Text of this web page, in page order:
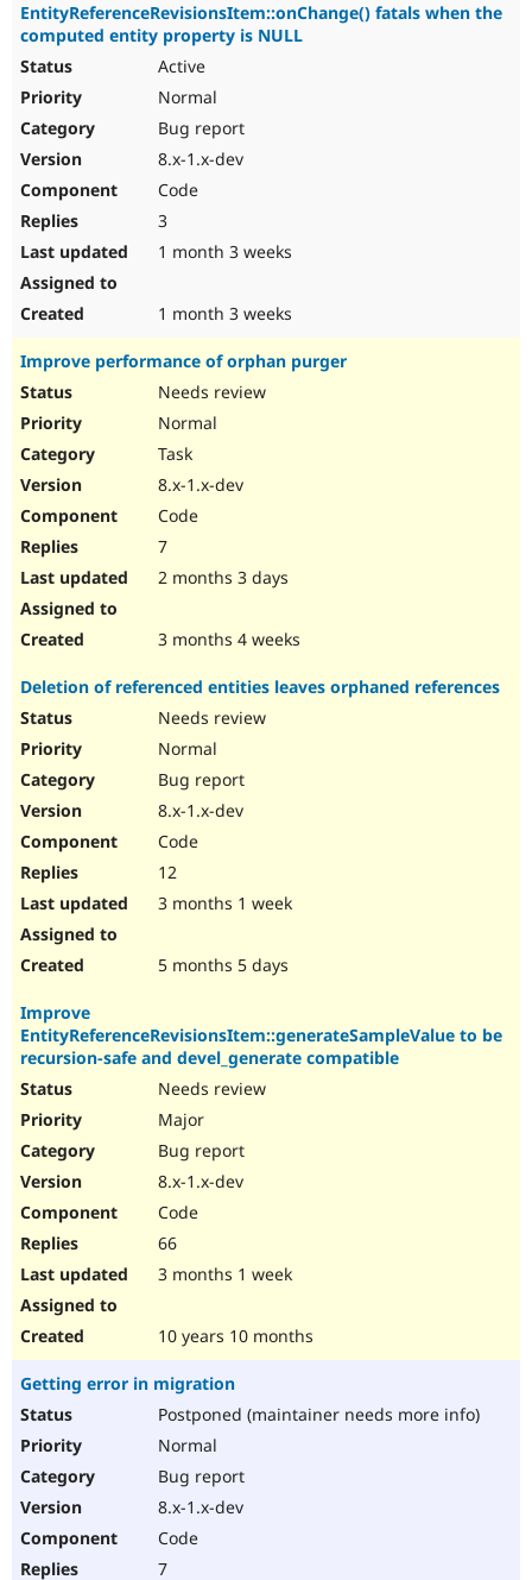
EntityReferenceRevisionsItem::onChange() fatals when the
computed entity property is NULL
Active
Normal
Bug report
8.x-1.x-dev
Code
3
1 month 3 weeks
1 month 3 weeks
Improve performance of orphan purger
Needs review
Normal
Task
8.x-1.x-dev
Code
7
2 months 3 days
3 months 4 weeks
Deletion of referenced entities leaves orphaned references
Needs review
Normal
Bug report
8.x-1.x-dev
Code
12
3 months 1 week
5 months 5 days
Improve
EntityReferenceRevisionsItem::generateSampleValue to be
recursion-safe and devel_generate compatible
Needs review
Major
Bug report
8.x-1.x-dev
Code
66
3 months 1 week
10 years 10 months
Getting error in migration
Postponed (maintainer needs more info)
Normal
Bug report
8.x-1.x-dev
Code
7